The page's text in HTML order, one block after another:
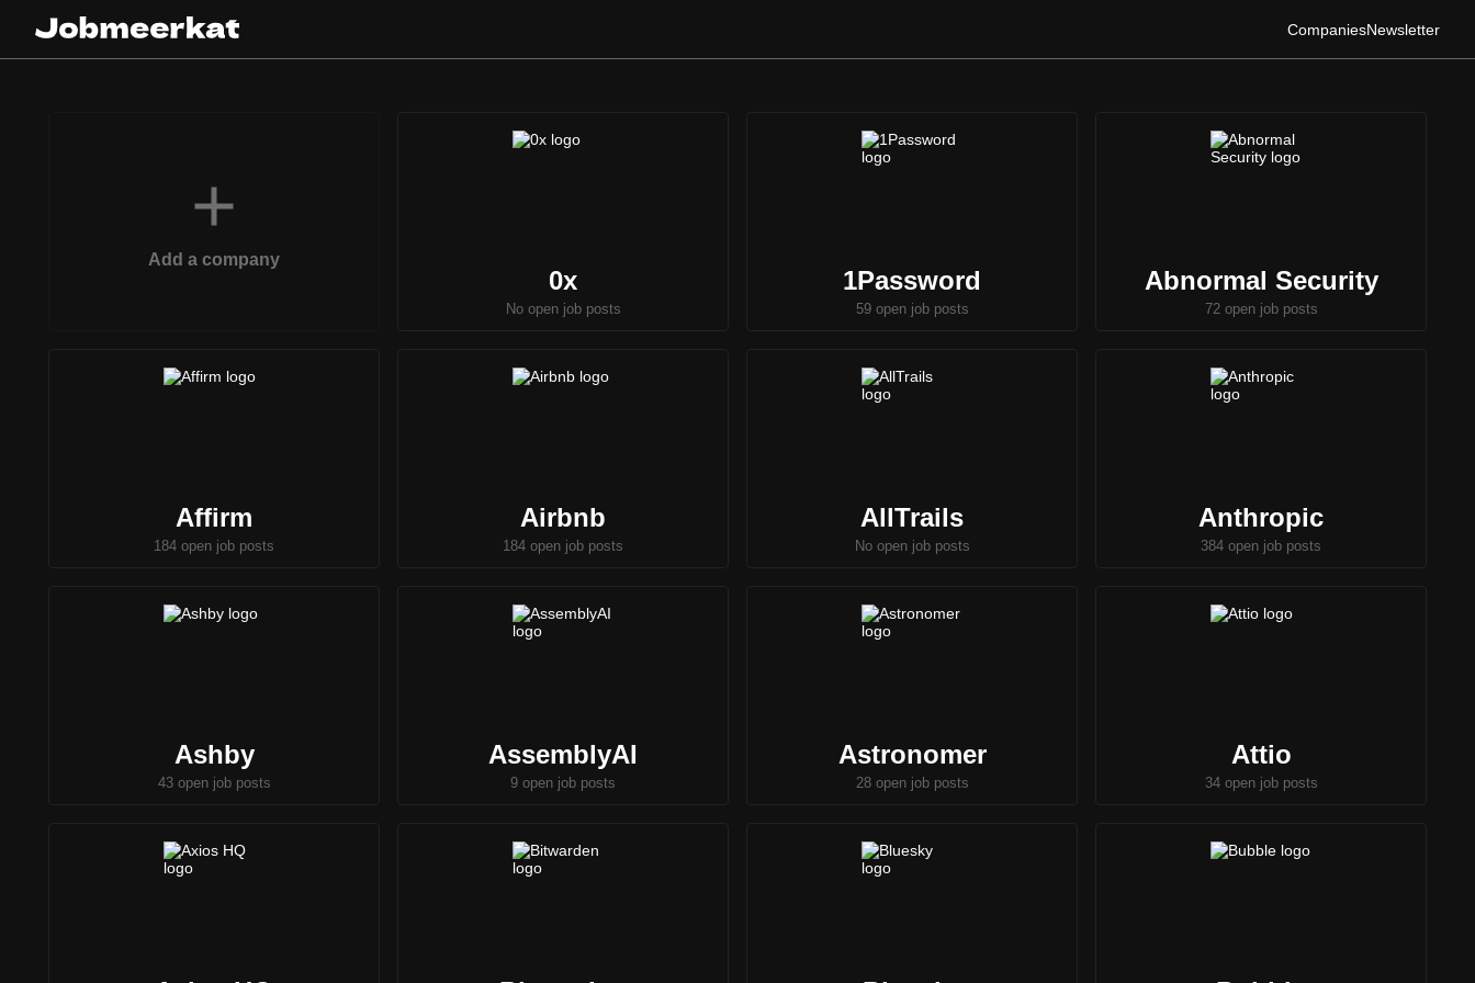
CompaniesNewsletter
Add a company
0x
No open job posts
1Password
59 open job posts
Abnormal Security
72 open job posts
Affirm
184 open job posts
Airbnb
184 open job posts
AllTrails
No open job posts
Anthropic
384 open job posts
Ashby
43 open job posts
AssemblyAI
9 open job posts
Astronomer
28 open job posts
Attio
34 open job posts